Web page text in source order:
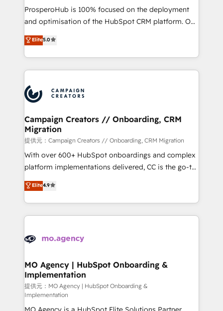
guided implementation and seamless integration of
the CRM platform into your digital ecosystem. Would
marketing strategy? We'll provide support tailored
to your needs and sales objectives. With 125+
Accreditations. Based in Canada (coast to coast), our
services are offered in both English & French.
ProsperoHub is 100% focused on the deployment
and optimisation of the HubSpot CRM platform. Our
highly experienced team of solutions experts will
ensure that you achieve maximum adoption and
ROI from your HubSpot investment. Use our
extensive HubSpot, sales, marketing, service and
HubSpot journey, design and implement your
processes and skilfully bring your revenue
infrastructure to life. Our collaborative approach
keeps you in control whilst we plan and support the
route to your revenue goals. We have successfully
supported over 500 organisations with HubSpot
implementation, optimisation, training, and
methodology will ensure that you receive the best
deployment experience possible. Whether you are
expertise to deliver the solutions you need.
Elite5.0
Campaign Creators // Onboarding, CRM
Migration
提供元：Campaign Creators // Onboarding, CRM Migration
With over 600+ HubSpot onboardings and complex
platform implementations delivered, CC is the go-to
Elite Solutions Partner for businesses ready to
migrate, replatform, and scale smarter. We specialize
in high-impact CRM and CMS migrations and
onboarding from platforms like Salesforce, NetSuite,
WordPress and legacy CRMs, turning fragmented
architectures that accelerate revenue operations and
performance. - Multi-object CRM migration, cleanup,
and implementation. - Pre-built and custom
integrations across your full tech stack. - Custom
Elite4.9
MO Agency | HubSpot Onboarding &
Implementation
提供元：MO Agency | HubSpot Onboarding &
Implementation